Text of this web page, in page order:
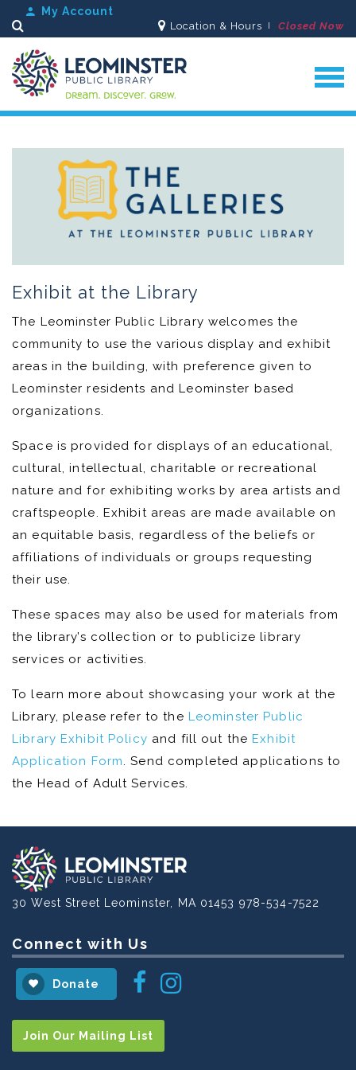
My Account
Search
Location & Hours Closed Now
Exhibit at the Library
The Leominster Public Library welcomes the
community to use the various display and exhibit
areas in the building, with preference given to
Leominster residents and Leominster based
organizations.
Space is provided for displays of an educational,
cultural, intellectual, charitable or recreational
nature and for exhibiting works by area artists and
craftspeople. Exhibit areas are made available on
an equitable basis, regardless of the beliefs or
affiliations of individuals or groups requesting
their use.
These spaces may also be used for materials from
the library’s collection or to publicize library
services or activities.
To learn more about showcasing your work at the
Library, please refer to the Leominster Public
Library Exhibit Policy and fill out theExhibit
Application Form
. Send completed applications to
the Head of Adult Services.
30 West Street Leominster, MA 01453 978-534-7522
Connect with Us
Donate Facebook
Join Our Mailing List